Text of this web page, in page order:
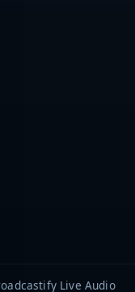
Live Audio